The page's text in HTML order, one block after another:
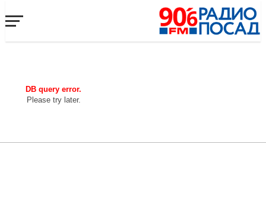
DB query error.
Please try later.